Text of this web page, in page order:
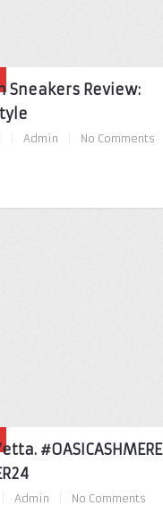
Sneakers Review:
Admin No Comments
#OASICASHMERE
Admin No Comments